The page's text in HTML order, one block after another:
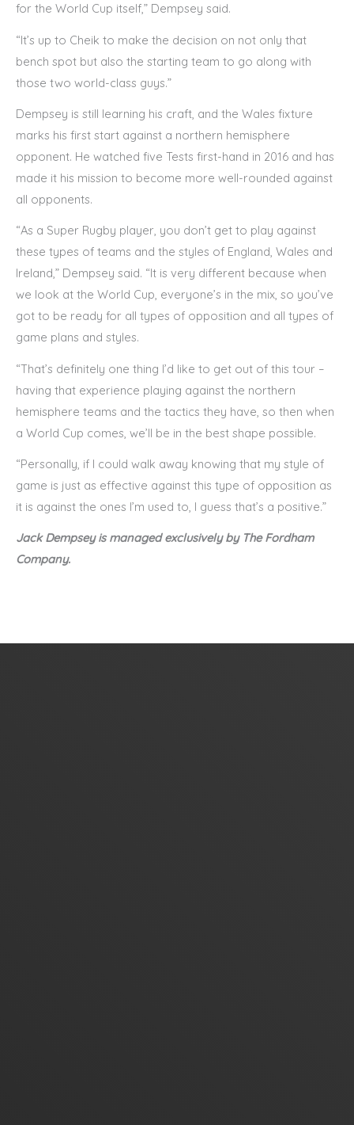
for the World Cup itself,” Dempsey said.
“It’s up to Cheik to make the decision on not only that
bench spot but also the starting team to go along with
those two world-class guys.”
Dempsey is still learning his craft, and the Wales fixture
marks his first start against a northern hemisphere
opponent. He watched five Tests first-hand in 2016 and has
made it his mission to become more well-rounded against
all opponents.
“As a Super Rugby player, you don’t get to play against
these types of teams and the styles of England, Wales and
Ireland,” Dempsey said. “It is very different because when
we look at the World Cup, everyone’s in the mix, so you’ve
got to be ready for all types of opposition and all types of
game plans and styles.
“That’s definitely one thing I’d like to get out of this tour –
having that experience playing against the northern
hemisphere teams and the tactics they have, so then when
a World Cup comes, we’ll be in the best shape possible.
“Personally, if I could walk away knowing that my style of
game is just as effective against this type of opposition as
it is against the ones I’m used to, I guess that’s a positive.”
Jack Dempsey is managed exclusively by The Fordham
Company.